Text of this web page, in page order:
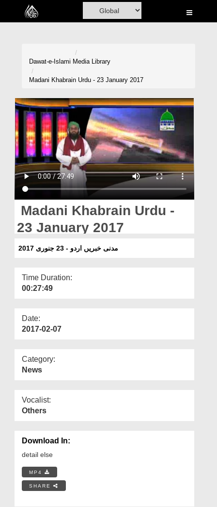
Home
Volunteer Portal
Rohani Ilaj
Donation
Blog
Magazine
Dawat-e-Islami Media Library
Madani Khabrain Urdu - 23 January 2017
Madani Khabrain Urdu -
23 January 2017
مدنی خبریں اردو - 23 جنوری 2017
Time Duration:
00:27:49
Date:
2017-02-07
Category:
News
Vocalist:
Others
Download In:
detail else
MP4
SHARE